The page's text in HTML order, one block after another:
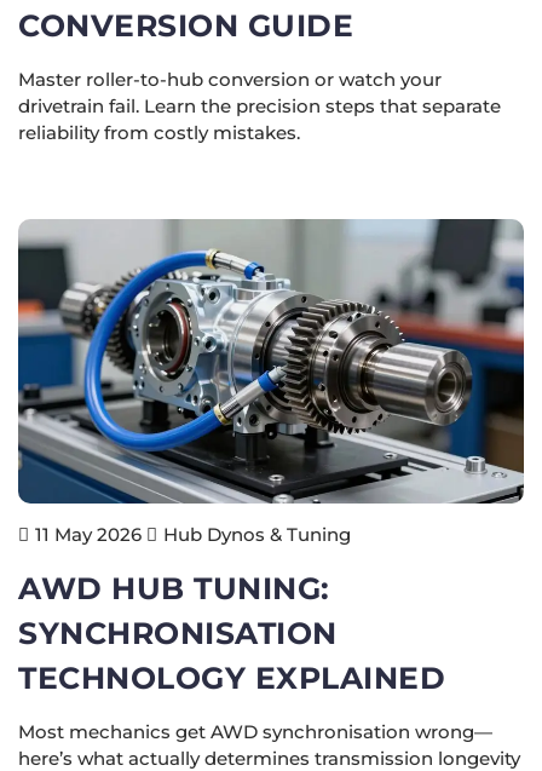
CONVERSION GUIDE
Master roller-to-hub conversion or watch your
drivetrain fail. Learn the precision steps that separate
reliability from costly mistakes.
11 May 2026 Hub Dynos & Tuning
AWD HUB TUNING:
SYNCHRONISATION
TECHNOLOGY EXPLAINED
Most mechanics get AWD synchronisation wrong—
here’s what actually determines transmission longevity